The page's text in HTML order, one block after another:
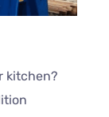
kitchen?